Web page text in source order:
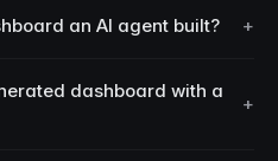
an AI agent built? +
dashboard with a
+